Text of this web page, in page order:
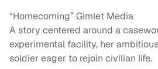
“Homecoming” Gimlet Media
A story centered around a
experimental facility, her
soldier eager to rejoin civilian life.